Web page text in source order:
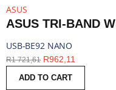
ASUS
USB-BE92 NANO
R1 721,61 R962,11
ADD TO CART